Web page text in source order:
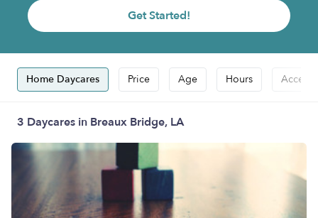
Get Started!
Home Daycares Price Age Hours
3 Daycares in Breaux Bridge, LA